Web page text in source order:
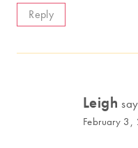
Reply
Leigh
February